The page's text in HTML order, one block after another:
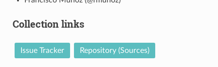
Collection links
Issue Tracker Repository (Sources)